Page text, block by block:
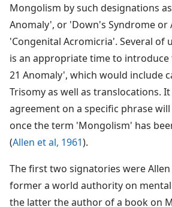
Mongolism by such designations
Anomaly', or 'Down's Syndrome or
'Congenital Acromicria'. Several of
is an appropriate time to
21 Anomaly', which would include
Trisomy as well as translocations.
agreement on a specific phrase
once the term 'Mongolism' has
(Allen et al, 1961).
The first two signatories were Allen
former a world authority on
the latter the author of a book on